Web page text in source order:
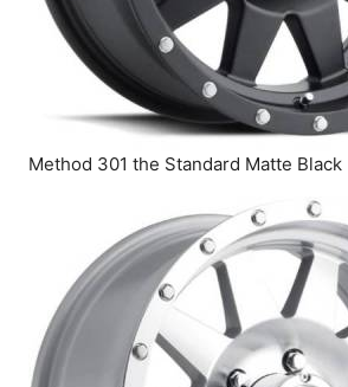
Method 301 the Standard Matte Black